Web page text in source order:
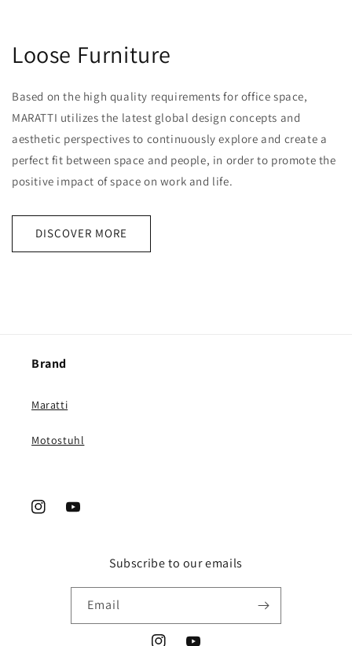
Loose Furniture
Based on the high quality requirements for office space,
MARATTI utilizes the latest global design concepts and
aesthetic perspectives to continuously explore and create a
perfect fit between space and people, in order to promote the
positive impact of space on work and life.
DISCOVER MORE
Brand
Maratti
Motostuhl
InstagramYouTube
Subscribe to our emails
Email